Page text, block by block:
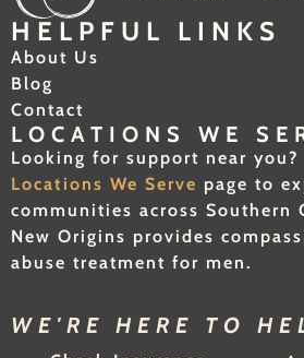
HELPFUL LINKS
About Us
Blog
Contact
LOCATIONS WE
Looking for support near
Locations We Serve page to
communities across Southern
New Origins provides
abuse treatment for men.
WE'RE HERE TO